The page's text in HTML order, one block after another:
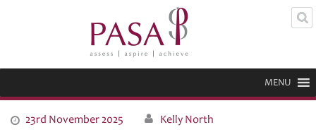
MENU
23rd November 2025 Kelly North